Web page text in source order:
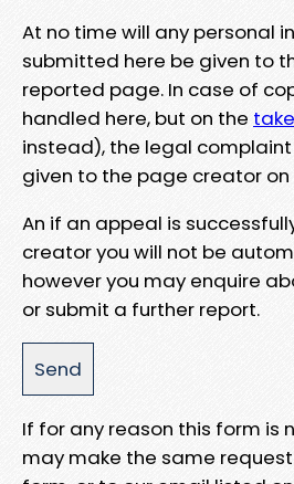
At no time will any personal
submitted here be given to
reported page. In case of
handled here, but on the
instead), the legal complaint
given to the page creator on
An if an appeal is
creator you will not be
however you may enquire
or submit a further report.
If for any reason this form is
may make the same